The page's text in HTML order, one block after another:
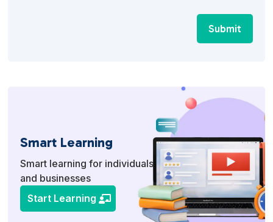
Submit
Smart Learning
Smart learning for individuals
and businesses
Start Learning